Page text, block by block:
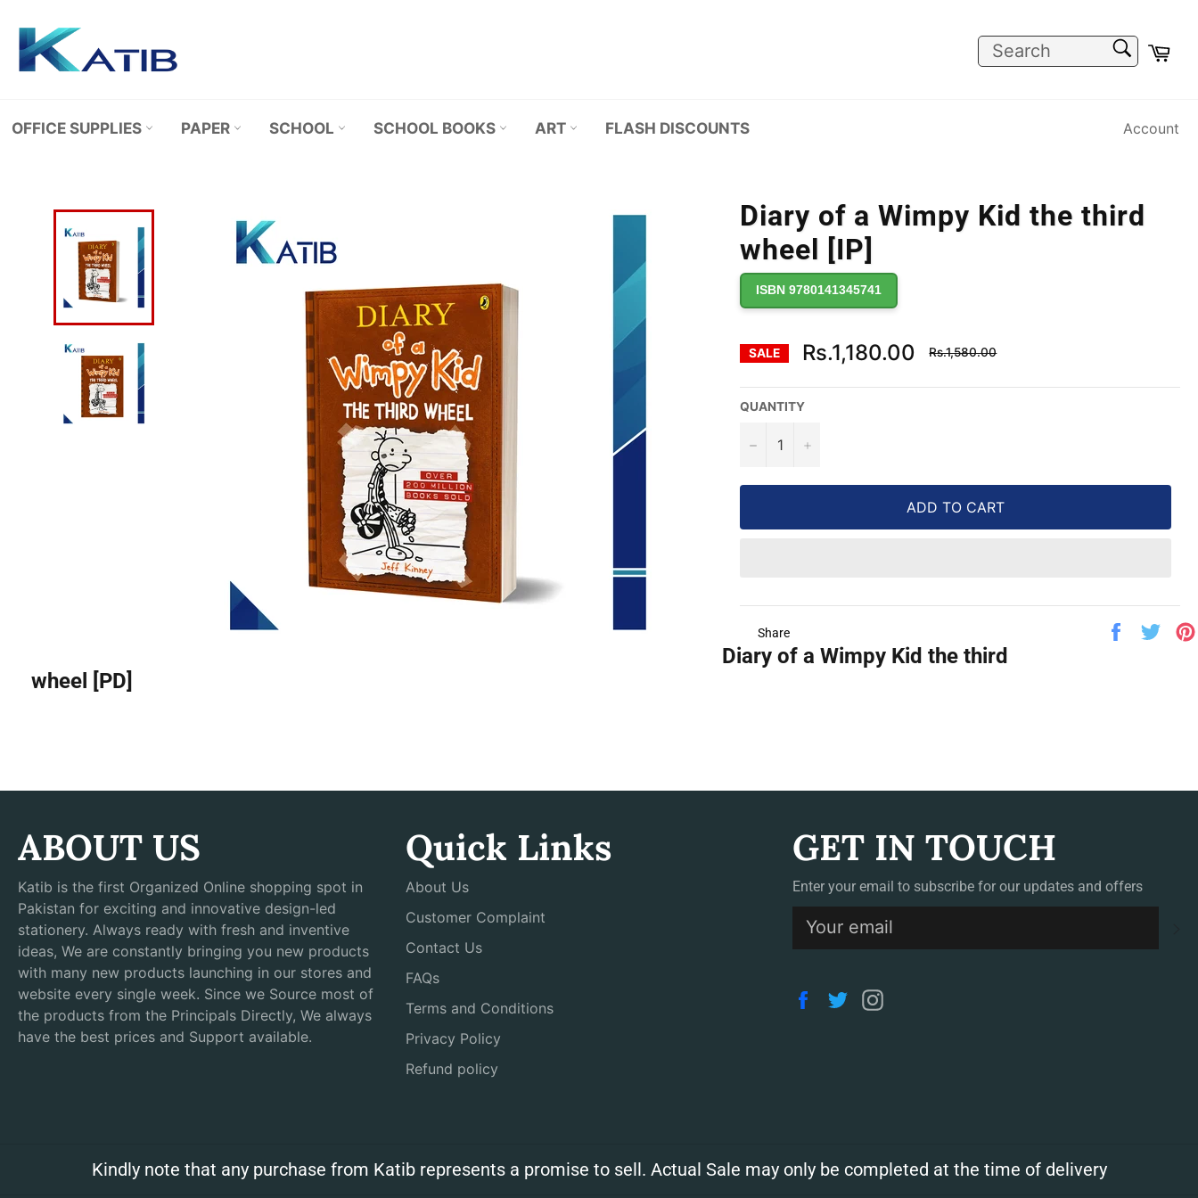
content
OFFICE SUPPLIES PAPER SCHOOL SCHOOL BOOKS ART FLASH DISCOUNTS Account
Diary of a Wimpy Kid the third
wheel [IP]
ISBN 9780141345741
SALE Rs.1,180.00
Regular
price
Rs.1,580.00
QUANTITY
− +
ADD TO CART
Share
Share
Diary of a Wimpy Kid the third
wheel [PD]
ABOUT US
Katib is the first Organized Online shopping spot in
Pakistan for exciting and innovative design-led
stationery. Always ready with fresh and inventive
ideas, We are constantly bringing you new products
with many new products launching in our stores and
website every single week. Since we Source most of
the products from the Principals Directly, We always
have the best prices and Support available.
Quick Links
About Us
Customer Complaint
Contact Us
FAQs
Terms and Conditions
Privacy Policy
Refund policy
GET IN TOUCH
Enter your email to subscribe for our updates and offers
Facebook
Twitter
Kindly note that any purchase from Katib represents a promise to sell. Actual Sale may only be completed at the time of delivery